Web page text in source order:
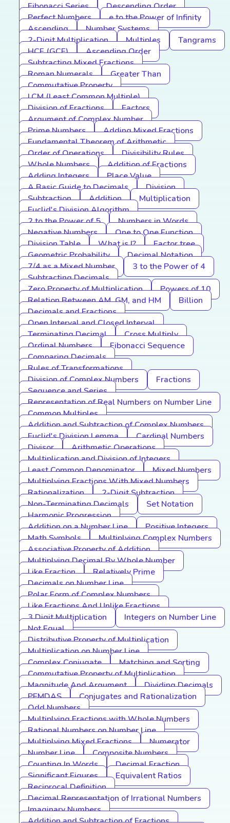
Fibonacci Series
Descending Order
Perfect Numbers
e to the Power of Infinity
Ascending
Number Systems
2-Digit Multiplication
Multiples
Tangrams
HCF (GCF)
Ascending Order
Subtracting Mixed Fractions
Roman Numerals
Greater Than
Commutative Property
LCM (Least Common Multiple)
Division of Fractions
Factors
Argument of Complex Number
Prime Numbers
Adding Mixed Fractions
Fundamental Theorem of Arithmetic
Order of Operations
Divisibility Rules
Whole Numbers
Addition of Fractions
Adding Integers
Place Value
A Basic Guide to Decimals
Division
Subtraction
Addition
Multiplication
Euclid's Division Algorithm
2 to the Power of 5
Numbers in Words
Negative Numbers
One to One Function
Division Table
What is I?
Factor tree
Geometric Probability
Decimal Notation
7/4 as a Mixed Number
3 to the Power of 4
Subtracting Decimals
Zero Property of Multiplication
Powers of 10
Relation Between AM, GM, and HM
Billion
Decimals and Fractions
Open Interval and Closed Interval
Terminating Decimal
Cross Multiply
Ordinal Numbers
Fibonacci Sequence
Comparing Decimals
Rules of Transformations
Division of Complex Numbers
Fractions
Sequence and Series
Representation of Real Numbers on Number Line
Common Multiples
Addition and Subtraction of Complex Numbers
Euclid's Division Lemma
Cardinal Numbers
Divisor
Arithmetic Operations
Multiplication and Division of Integers
Least Common Denominator
Mixed Numbers
Multiplying Fractions With Mixed Numbers
Rationalization
2-Digit Subtraction
Non-Terminating Decimals
Set Notation
Harmonic Progression
Addition on a Number Line
Positive Integers
Math Symbols
Multiplying Complex Numbers
Associative Property of Addition
Multiplying Decimal By Whole Number
Like Fraction
Relatively Prime
Decimals on Number Line
Polar Form of Complex Numbers
Like Fractions And Unlike Fractions
3 Digit Multiplication
Integers on Number Line
Not Equal
Distributive Property of Multiplication
Multiplication on Number Line
Complex Conjugate
Matching and Sorting
Commutative Property of Multiplication
Magnitude And Argument
Dividing Decimals
PEMDAS
Conjugates and Rationalization
Odd Numbers
Multiplying Fractions with Whole Numbers
Rational Numbers on Number Line
Multiplying Mixed Fractions
Numerator
Number Line
Composite Numbers
Counting In Words
Decimal Fraction
Significant Figures
Equivalent Ratios
Reciprocal Definition
Decimal Representation of Irrational Numbers
Imaginary Numbers